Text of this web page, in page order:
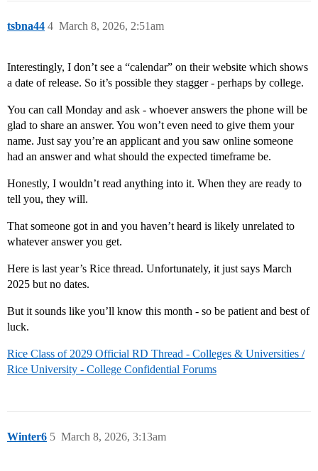
tsbna44 March 8, 2026, 2:51am
4
Interestingly, I don’t see a “calendar” on their website which shows
a date of release. So it’s possible they stagger - perhaps by college.
You can call Monday and ask - whoever answers the phone will be
glad to share an answer. You won’t even need to give them your
name. Just say you’re an applicant and you saw online someone
had an answer and what should the expected timeframe be.
Honestly, I wouldn’t read anything into it. When they are ready to
tell you, they will.
That someone got in and you haven’t heard is likely unrelated to
whatever answer you get.
Here is last year’s Rice thread. Unfortunately, it just says March
2025 but no dates.
But it sounds like you’ll know this month - so be patient and best of
luck.
Rice Class of 2029 Official RD Thread - Colleges & Universities /
Rice University - College Confidential Forums
Winter6 March 8, 2026, 3:13am
5